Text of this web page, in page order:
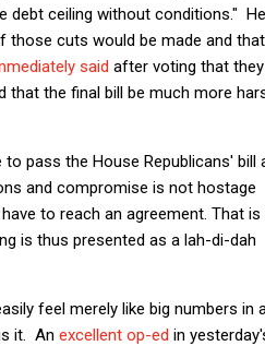
debt ceiling without conditions." He
those cuts would be made and that
said after voting that
the final bill be much more
pass the House Republicans' bill
and compromise is not hostage
to reach an agreement. That
is thus presented as a lah-di-dah
feel merely like big numbers in
it. An excellent op-ed in